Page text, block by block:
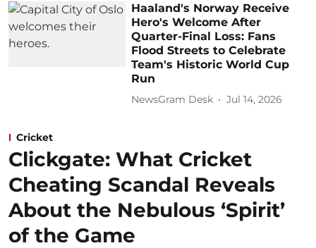
Haaland's Norway Receive
Hero's Welcome After
Quarter-Final Loss: Fans
Flood Streets to Celebrate
Team's Historic World Cup
Run
NewsGram Desk Jul 14, 2026
Cricket
Clickgate: What Cricket
Cheating Scandal Reveals
About the Nebulous ‘Spirit’
of the Game